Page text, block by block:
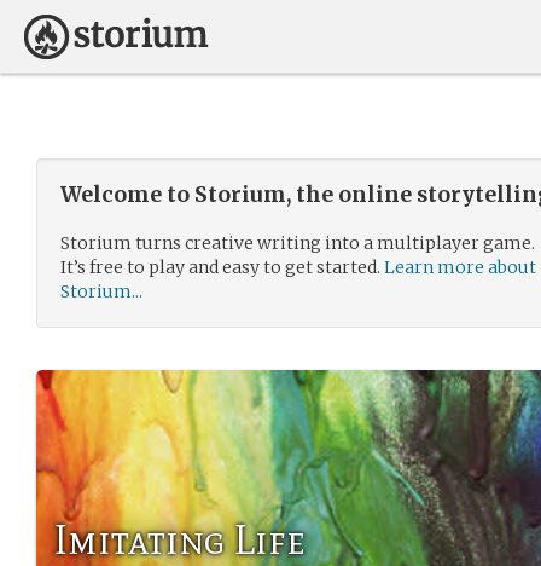
Welcome to Storium, the online
Storium turns creative writing into a multiplayer game.
It’s free to play and easy to get started. Learn more about
Storium...
Imitating Life